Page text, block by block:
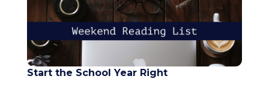
Start the School Year Right